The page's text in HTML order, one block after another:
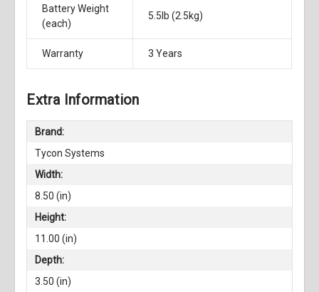
Battery Weight
(each)
5.5lb (2.5kg)
Warranty 3 Years
Extra Information
Brand:
Tycon Systems
Width:
8.50 (in)
Height:
11.00 (in)
Depth:
3.50 (in)